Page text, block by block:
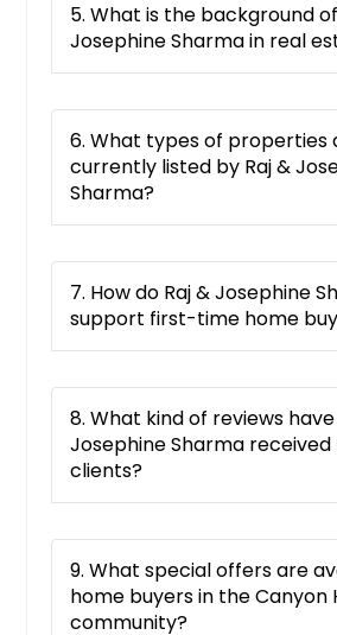
Baldwin Park, CA
Bakersfield, CA
Azusa, CA
Auburn, CA
Apple Valley, CA
Antioch, CA
Antelope, CA
Anaheim, CA
Alturas, CA
Alhambra, CA
Alameda, CA
5. What is the background
Josephine Sharma in real
6. What types of properties
currently listed by Raj &
Sharma?
7. How do Raj & Josephine
support first-time home
8. What kind of reviews have
Josephine Sharma
clients?
9. What special offers are
home buyers in the Canyon
community?